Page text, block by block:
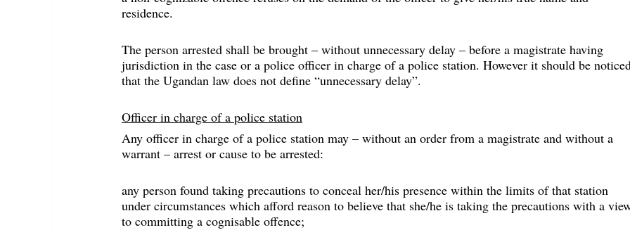
residence.
The person arrested shall be brought – without unnecessary delay – before a magistrate having
jurisdiction in the case or a police officer in charge of a police station. However it should be
that the Ugandan law does not define “unnecessary delay”.
Officer in charge of a police station
Any officer in charge of a police station may – without an order from a magistrate and without a
warrant – arrest or cause to be arrested:
any person found taking precautions to conceal her/his presence within the limits of that station
under circumstances which afford reason to believe that she/he is taking the precautions with a
to committing a cognisable offence;